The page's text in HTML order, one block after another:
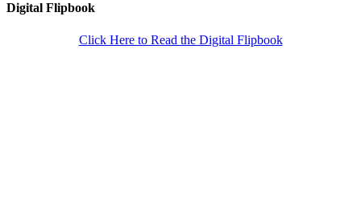
Digital Flipbook
Click Here to Read the Digital Flipbook